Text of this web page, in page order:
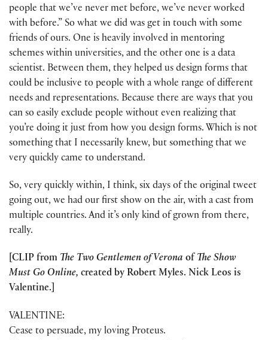
people that we’ve never met before, we’ve never worked
with before.” So what we did was get in touch with some
friends of ours. One is heavily involved in mentoring
schemes within universities, and the other one is a data
scientist. Between them, they helped us design forms that
could be inclusive to people with a whole range of different
needs and representations. Because there are ways that you
can so easily exclude people without even realizing that
you’re doing it just from how you design forms. Which is not
something that I necessarily knew, but something that we
very quickly came to understand.
So, very quickly within, I think, six days of the original tweet
going out, we had our first show on the air, with a cast from
multiple countries. And it’s only kind of grown from there,
really.
[CLIP from The Two Gentlemen of Verona of The Show
Must Go Online, created by Robert Myles. Nick Leos is
Valentine.]
VALENTINE:
Cease to persuade, my loving Proteus.